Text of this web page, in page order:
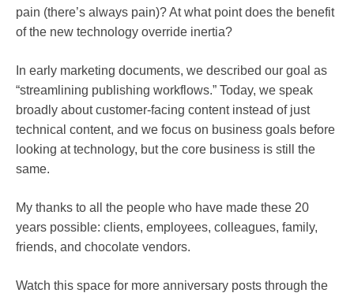
pain (there’s always pain)? At what point does the benefit
of the new technology override inertia?
In early marketing documents, we described our goal as
“streamlining publishing workflows.” Today, we speak
broadly about customer-facing content instead of just
technical content, and we focus on business goals before
looking at technology, but the core business is still the
same.
My thanks to all the people who have made these 20
years possible: clients, employees, colleagues, family,
friends, and chocolate vendors.
Watch this space for more anniversary posts through the